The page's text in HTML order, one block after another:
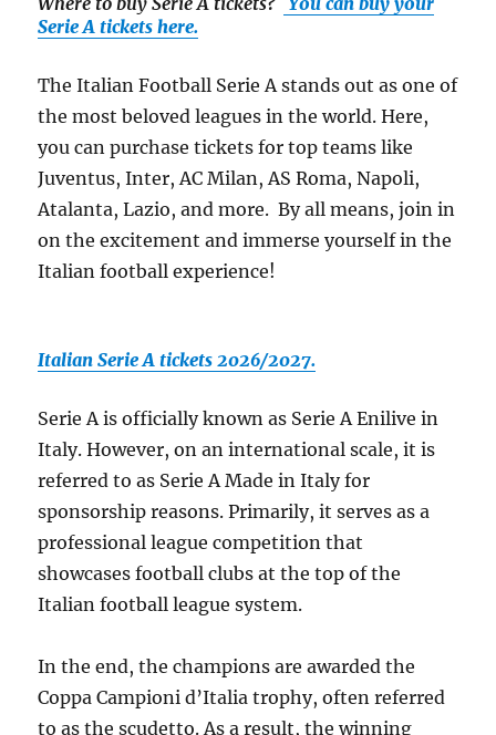
Serie A tickets here.
The Italian Football Serie A stands out as one of
the most beloved leagues in the world. Here,
you can purchase tickets for top teams like
Juventus, Inter, AC Milan, AS Roma, Napoli,
Atalanta, Lazio, and more. By all means, join in
on the excitement and immerse yourself in the
Italian football experience!
Italian Serie A tickets 2026/2027.
Serie A is officially known as Serie A Enilive in
Italy. However, on an international scale, it is
referred to as Serie A Made in Italy for
sponsorship reasons. Primarily, it serves as a
professional league competition that
showcases football clubs at the top of the
Italian football league system.
In the end, the champions are awarded the
Coppa Campioni d’Italia trophy, often referred
to as the scudetto. As a result, the winning